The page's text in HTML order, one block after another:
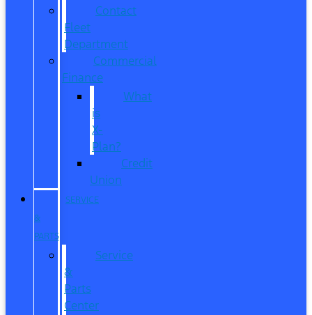
Contact
Fleet
Department
Commercial
Finance
What
is
X-
Plan?
Credit
Union
SERVICE
&
PARTS
Service
&
Parts
Center